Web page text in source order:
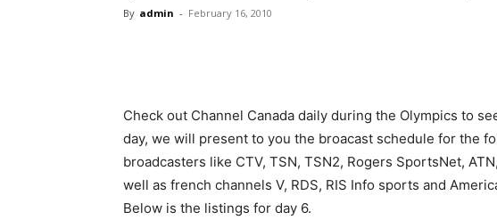
By admin - February 16, 2010
Check out Channel Canada daily during the Olympics to
day, we will present to you the broacast schedule for the
broadcasters like CTV, TSN, TSN2, Rogers SportsNet,
well as french channels V, RDS, RIS Info sports and
Below is the listings for day 6.